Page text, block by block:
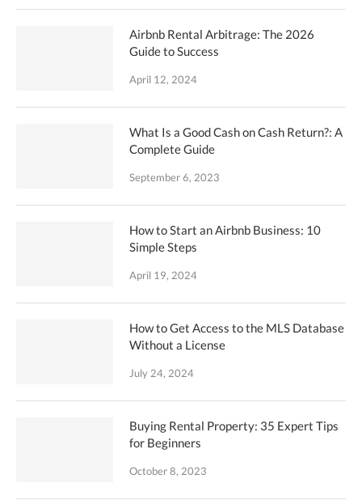
Airbnb Rental Arbitrage: The 2026
Guide to Success
April 12, 2024
What Is a Good Cash on Cash Return?: A
Complete Guide
September 6, 2023
How to Start an Airbnb Business: 10
Simple Steps
April 19, 2024
How to Get Access to the MLS Database
Without a License
July 24, 2024
Buying Rental Property: 35 Expert Tips
for Beginners
October 8, 2023